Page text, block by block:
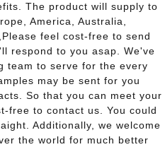
The product will supply to
America, Australia,
feel cost-free to send
respond to you asap. We've
team to serve for the every
may be sent for you
So that you can meet your
free to contact us. You could
Additionally, we welcome
the world for much better